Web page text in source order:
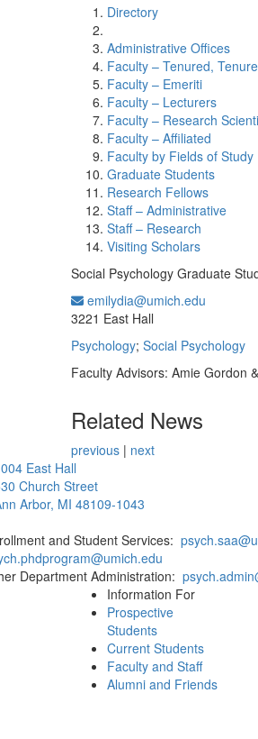
Directory
Administrative Offices
Faculty – Tenured,
Faculty – Emeriti
Faculty – Lecturers
Faculty – Research
Faculty – Affiliated
Faculty by Fields of Study
Graduate Students
Research Fellows
Staff – Administrative
Staff – Research
Visiting Scholars
Social Psychology Graduate
emilydia@umich.edu
3221 East Hall
Psychology; Social Psychology
Faculty Advisors: Amie Gordon
Related News
previous | next
East Hall
Church Street
Arbor, MI 48109-1043
and Student Services:
Department Administration:
Information For
Prospective
Students
Current Students
Faculty and Staff
Alumni and Friends